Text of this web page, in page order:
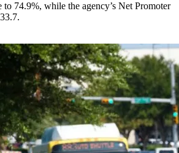
to 74.9%, while the agency’s Net Promoter